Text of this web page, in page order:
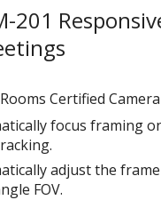
201
Certified Camera
focus framing
adjust the
FOV.